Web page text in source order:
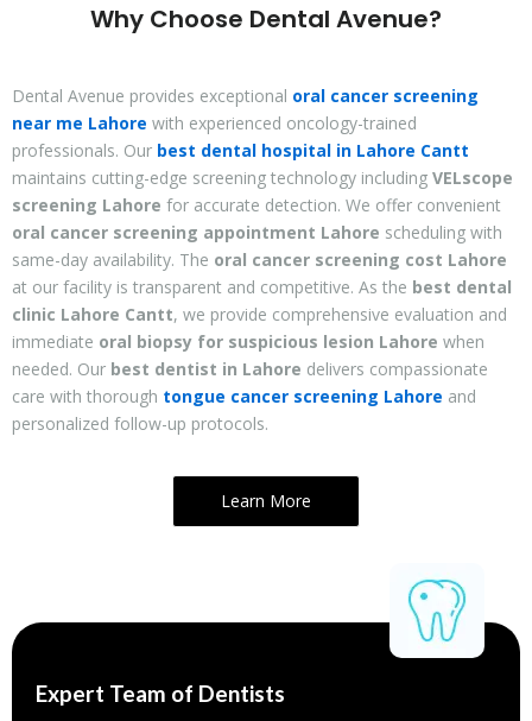
Why Choose Dental Avenue?
Dental Avenue provides exceptional oral cancer screening
near me Lahore with experienced oncology-trained
professionals. Our best dental hospital in Lahore Cantt
maintains cutting-edge screening technology including VELscope
screening Lahore for accurate detection. We offer convenient
oral cancer screening appointment Lahore scheduling with
same-day availability. The oral cancer screening cost Lahore
at our facility is transparent and competitive. As the best dental
clinic Lahore Cantt, we provide comprehensive evaluation and
immediate oral biopsy for suspicious lesion Lahore when
needed. Our best dentist in Lahore delivers compassionate
care with thorough tongue cancer screening Lahore and
personalized follow-up protocols.
Learn More
Expert Team of Dentists